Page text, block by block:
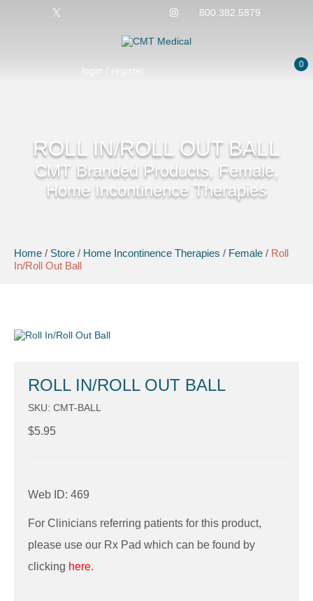
800.382.5879
login / register
0
ROLL IN/ROLL OUT BALL
CMT Branded Products, Female,
Home Incontinence Therapies
Home / Store / Home Incontinence Therapies / Female / Roll
In/Roll Out Ball
ROLL IN/ROLL OUT BALL
SKU: CMT-BALL
$5.95
Web ID: 469
For Clinicians referring patients for this product,
please use our Rx Pad which can be found by
clicking here.